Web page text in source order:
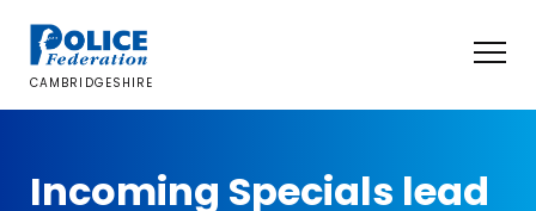
content
CAMBRIDGESHIRE
Incoming Specials lead